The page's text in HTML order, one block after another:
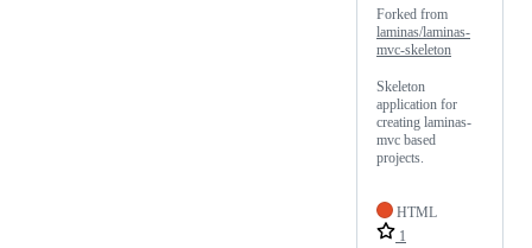
Forked from
laminas/laminas-
mvc-skeleton
Skeleton
application for
creating laminas-
mvc based
projects.
HTML
1